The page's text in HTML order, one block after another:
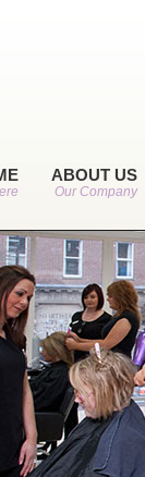
ABOUT US
Our Company